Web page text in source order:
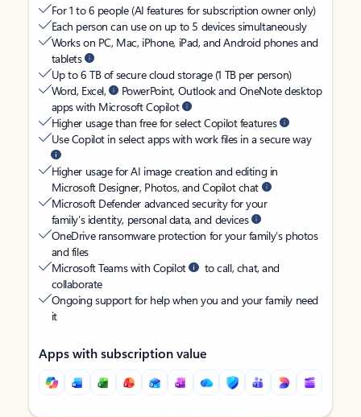
For 1 to 6 people (AI features for subscription owner only)
Each person can use on up to 5 devices simultaneously
Works on PC, Mac, iPhone, iPad, and Android phones and
tablets
Up to 6 TB of secure cloud storage (1 TB per person)
Word, Excel,
PowerPoint, Outlook and OneNote desktop
apps with Microsoft Copilot
Higher usage than free for select Copilot features
Use Copilot in select apps with work files in a secure way
Higher usage for AI image creation and editing in
Microsoft Designer, Photos, and Copilot chat
Microsoft Defender advanced security for your
family’s identity, personal data, and devices
OneDrive ransomware protection for your family’s photos
and files
Microsoft Teams with Copilot
to call, chat, and
collaborate
Ongoing support for help when you and your family need
it
Apps with subscription value